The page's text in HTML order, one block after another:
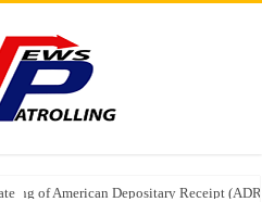
of American Depositary Receipt